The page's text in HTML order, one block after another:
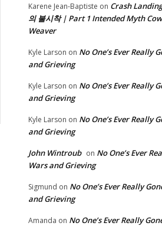
Karene Jean-Baptiste on Crash
의 불시착 | Part 1 Intended Myth
Weaver
Kyle Larson on No One’s Ever Really
and Grieving
Kyle Larson on No One’s Ever Really
and Grieving
Kyle Larson on No One’s Ever Really
and Grieving
John Wintroub on No One’s Ever
Wars and Grieving
Sigmund on No One’s Ever Really
and Grieving
Amanda on No One’s Ever Really